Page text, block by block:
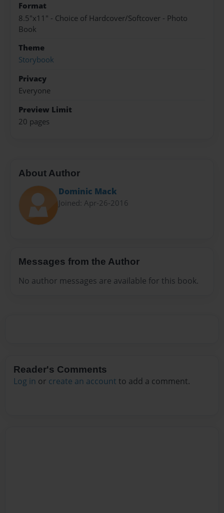
Format
8.5"x11" - Choice of Hardcover/Softcover - Photo
Book
Theme
Storybook
Privacy
Everyone
Preview Limit
20 pages
About Author
Dominic Mack
Joined: Apr-26-2016
Messages from the Author
No author messages are available for this book.
Reader's Comments
Log in or create an account to add a comment.